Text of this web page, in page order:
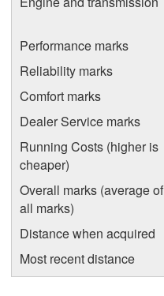
Performance marks
Reliability marks
Comfort marks
Dealer Service marks
Running Costs (higher is
cheaper)
Overall marks (average of
all marks)
Distance when acquired
Most recent distance